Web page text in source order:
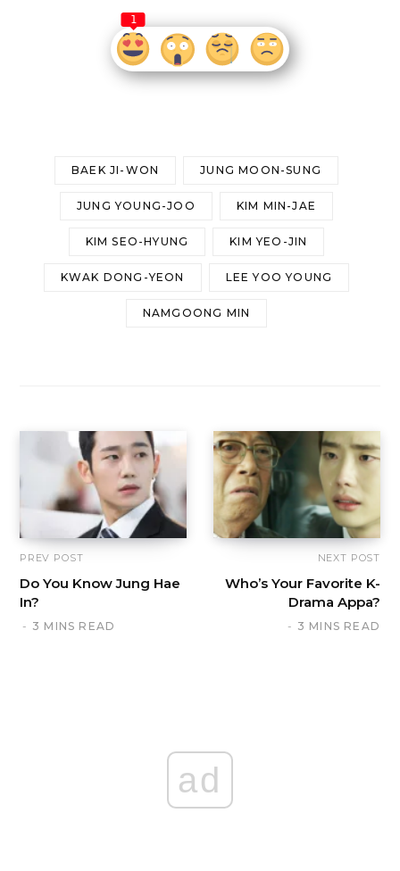
1
BAEK JI-WON JUNG MOON-SUNG
JUNG YOUNG-JOO KIM MIN-JAE
KIM SEO-HYUNG KIM YEO-JIN
KWAK DONG-YEON LEE YOO YOUNG
NAMGOONG MIN
PREV POST
Do You Know Jung Hae
In?
3 MINS READ
NEXT POST
Who’s Your Favorite K-
Drama Appa?
3 MINS READ
ad